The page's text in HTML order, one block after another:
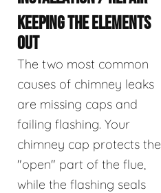
KEEPING THE ELEMENTS
OUT
The two most common
causes of chimney leaks
are missing caps and
failing flashing. Your
chimney cap protects the
"open" part of the flue,
while the flashing seals